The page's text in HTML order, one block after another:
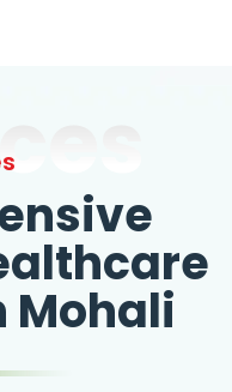
Mohali